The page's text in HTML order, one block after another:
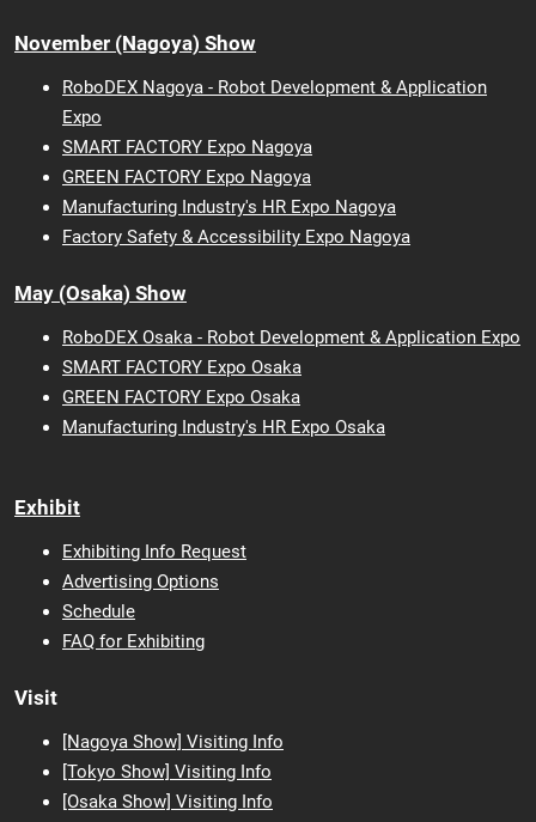
November (Nagoya) Show
RoboDEX Nagoya - Robot Development & Application
Expo
SMART FACTORY Expo Nagoya
GREEN FACTORY Expo Nagoya
Manufacturing Industry's HR Expo Nagoya
Factory Safety & Accessibility Expo Nagoya
May (Osaka) Show
RoboDEX Osaka - Robot Development & Application Expo
SMART FACTORY Expo Osaka
GREEN FACTORY Expo Osaka
Manufacturing Industry's HR Expo Osaka
Exhibit
Exhibiting Info Request
Advertising Options
Schedule
FAQ for Exhibiting
Visit
[Nagoya Show] Visiting Info
[Tokyo Show] Visiting Info
[Osaka Show] Visiting Info